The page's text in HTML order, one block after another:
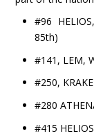
#96
85th)
#141, LEM,
#250,
#280
#415